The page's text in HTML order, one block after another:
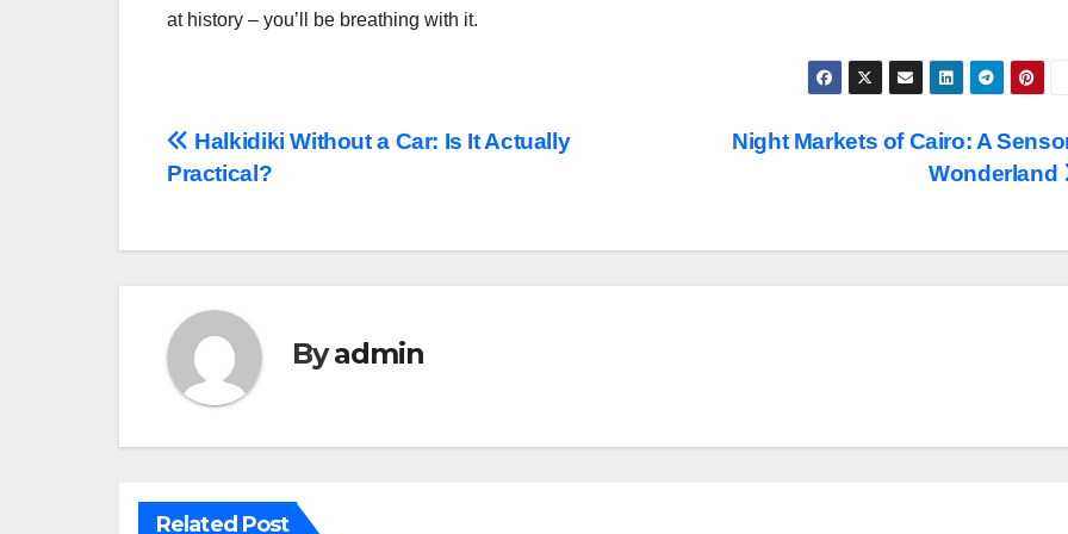
at history – you’ll be breathing with it.
Post
Night Markets of Cairo: A
Wonderland
Halkidiki Without a Car: Is It Actually
Practical?
Byadmin
Related Post